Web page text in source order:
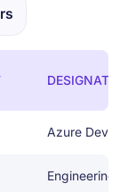
Azure
Engineering